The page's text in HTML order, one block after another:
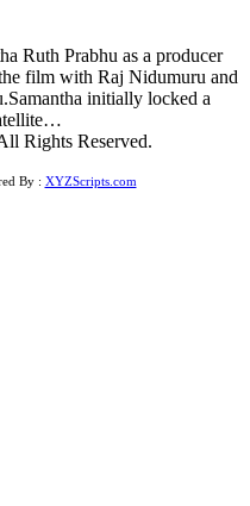
Ruth Prabhu as a producer
film with Raj Nidumuru and
initially locked a
Rights Reserved.
By : XYZScripts.com